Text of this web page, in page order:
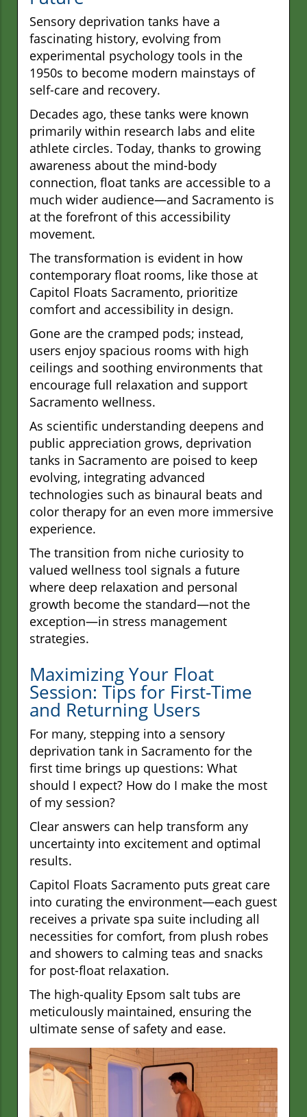
Sensory deprivation tanks have a
fascinating history, evolving from
experimental psychology tools in the
1950s to become modern mainstays of
self-care and recovery.
Decades ago, these tanks were known
primarily within research labs and elite
athlete circles. Today, thanks to growing
awareness about the mind-body
connection, float tanks are accessible to a
much wider audience—and Sacramento is
at the forefront of this accessibility
movement.
The transformation is evident in how
contemporary float rooms, like those at
Capitol Floats Sacramento, prioritize
comfort and accessibility in design.
Gone are the cramped pods; instead,
users enjoy spacious rooms with high
ceilings and soothing environments that
encourage full relaxation and support
Sacramento wellness.
As scientific understanding deepens and
public appreciation grows, deprivation
tanks in Sacramento are poised to keep
evolving, integrating advanced
technologies such as binaural beats and
color therapy for an even more immersive
experience.
The transition from niche curiosity to
valued wellness tool signals a future
where deep relaxation and personal
growth become the standard—not the
exception—in stress management
strategies.
Maximizing Your Float
Session: Tips for First-Time
and Returning Users
For many, stepping into a sensory
deprivation tank in Sacramento for the
first time brings up questions: What
should I expect? How do I make the most
of my session?
Clear answers can help transform any
uncertainty into excitement and optimal
results.
Capitol Floats Sacramento puts great care
into curating the environment—each guest
receives a private spa suite including all
necessities for comfort, from plush robes
and showers to calming teas and snacks
for post-float relaxation.
The high-quality Epsom salt tubs are
meticulously maintained, ensuring the
ultimate sense of safety and ease.